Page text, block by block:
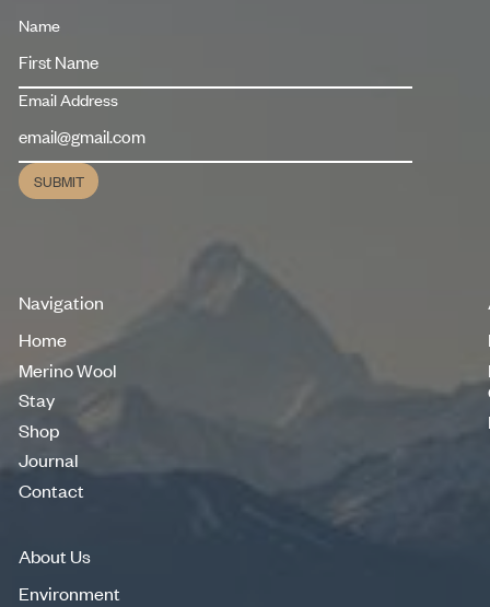
Name
Email Address
Submit
SUBMIT
Navigation
Home
Home
Merino Wool
Stay
Stay
Shop
Shop
Journal
Journal
Contact
About Us
Environment